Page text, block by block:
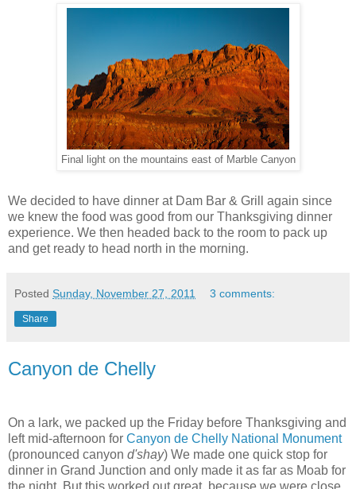
Final light on the mountains east of Marble Canyon
We decided to have dinner at Dam Bar & Grill again since
we knew the food was good from our Thanksgiving dinner
experience. We then headed back to the room to pack up
and get ready to head north in the morning.
Posted Sunday, November 27, 2011 3 comments:
Share
Canyon de Chelly
On a lark, we packed up the Friday before Thanksgiving and
left mid-afternoon for Canyon de Chelly National Monument
(pronounced canyon d'shay) We made one quick stop for
dinner in Grand Junction and only made it as far as Moab for
the night. But this worked out great, because we were close